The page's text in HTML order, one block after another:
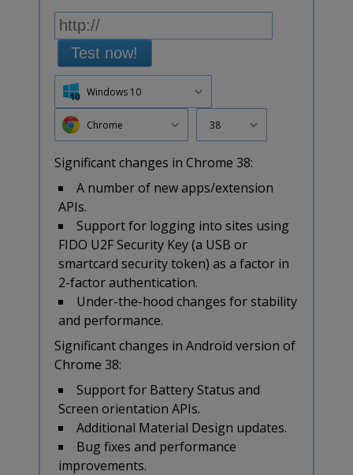
Test now!
Windows 10
Chrome 38
Significant changes in Chrome 38:
A number of new apps/extension
APIs.
Support for logging into sites using
FIDO U2F Security Key (a USB or
smartcard security token) as a factor in
2-factor authentication.
Under-the-hood changes for stability
and performance.
Significant changes in Android version of
Chrome 38:
Support for Battery Status and
Screen orientation APIs.
Additional Material Design updates.
Bug fixes and performance
improvements.